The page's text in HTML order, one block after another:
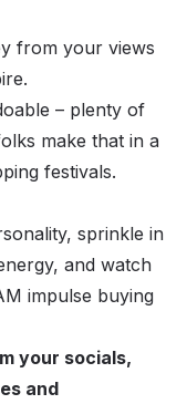
from your views
– plenty of
make that in a
festivals.
sprinkle in
and watch
impulse buying
your socials,
and